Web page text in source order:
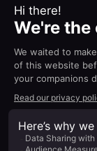
Expert
$26/user/
Structure your
your tools, and
Everything in
Unlimited